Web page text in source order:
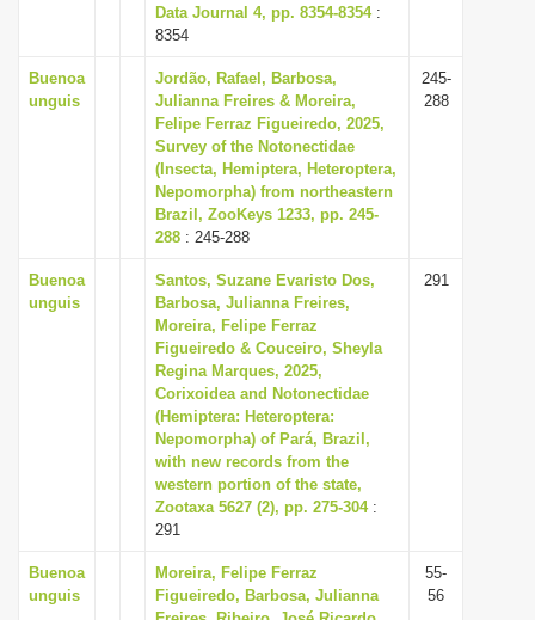
Data Journal 4, pp. 8354-8354:
8354
Buenoa
unguis
Jordão, Rafael, Barbosa,
Julianna Freires & Moreira,
Felipe Ferraz Figueiredo, 2025,
Survey of the Notonectidae
(Insecta, Hemiptera, Heteroptera,
Nepomorpha) from northeastern
Brazil, ZooKeys 1233, pp. 245-
288 : 245-288
245-
288
Buenoa
unguis
Santos, Suzane Evaristo Dos,
Barbosa, Julianna Freires,
Moreira, Felipe Ferraz
Figueiredo & Couceiro, Sheyla
Regina Marques, 2025,
Corixoidea and Notonectidae
(Hemiptera: Heteroptera:
Nepomorpha) of Pará, Brazil,
with new records from the
western portion of the state,
Zootaxa 5627 (2), pp. 275-304:
291
291
Buenoa
unguis
Moreira, Felipe Ferraz
Figueiredo, Barbosa, Julianna
55-
56